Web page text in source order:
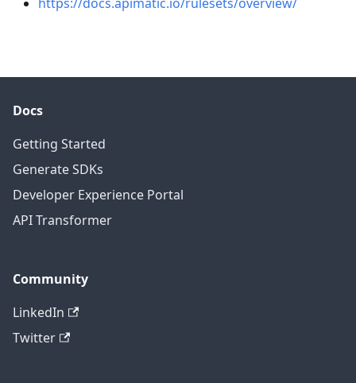
Docs
Getting Started
Generate SDKs
Developer Experience Portal
API Transformer
Community
LinkedIn
Twitter